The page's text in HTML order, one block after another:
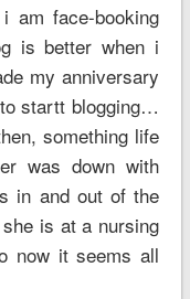
am face-booking
is better when i
my anniversary
startt blogging…
something life
was down with
in and out of the
is at a nursing
now it seems all